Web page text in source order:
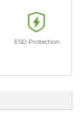
ESD Protection